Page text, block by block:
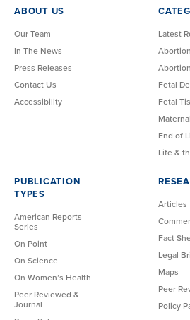
ABOUT US
Our Team
In The News
Press Releases
Contact Us
Accessibility
Latest
Abortion
Fetal
Fetal
End of
Life &
PUBLICATION
TYPES
American Reports
Series
On Point
On Science
On Women’s Health
Peer Reviewed &
Journal
Articles
Fact
Legal
Maps
Peer
Policy